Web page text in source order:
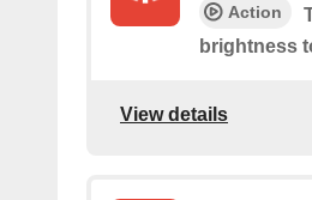
Action
brightness
View details